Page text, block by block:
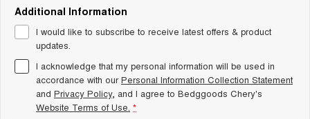
From $28,990 Driveaway - Form
Chery C5 Hybrid
From $31,990 Driveaway - Hybrid
Crossover SUV
Medium SUV
Additional Information
I would like to subscribe to receive latest offers & product
updates.
I acknowledge that my personal information will be used in
accordance with ourPersonal Information Collection Statement
and Privacy Policy, and I agree to Bedggoods Chery's
Website Terms of Use. *